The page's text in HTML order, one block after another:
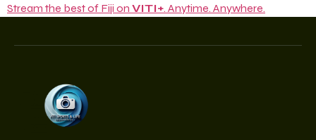
Stream the best of Fiji on VITI+. Anytime. Anywhere.